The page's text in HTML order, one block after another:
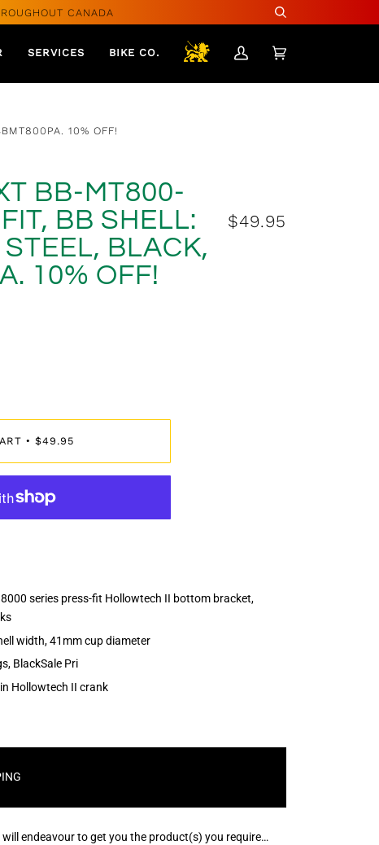
CANADA
Search
SERVICES BIKE CO.
My
Account
Cart
10% OFF!
$49.95
BB-MT800-
BB SHELL:
BLACK,
10% OFF!
• $49.95
series press-fit Hollowtech II bottom bracket,
width, 41mm cup diameter
BlackSale Pri
Hollowtech II crank
will endeavour to get you the product(s) you require…